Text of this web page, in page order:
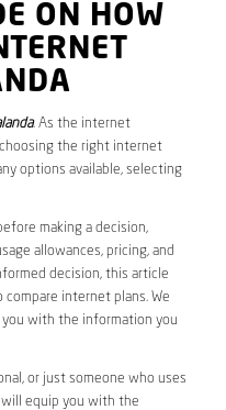
ON HOW
. As the internet
the right internet
options available, selecting
making a decision,
allowances, pricing, and
decision, this article
internet plans. We
with the information you
or just someone who uses
equip you with the